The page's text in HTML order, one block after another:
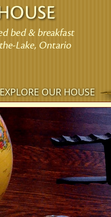
EXPLORE OUR HOUSE